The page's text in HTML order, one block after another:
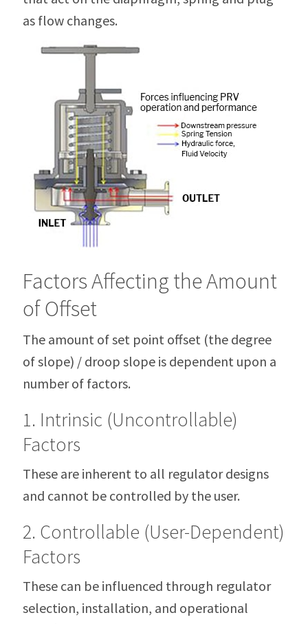
as flow changes.
Factors Affecting the Amount
of Offset
The amount of set point offset (the degree
of slope) / droop slope is dependent upon a
number of factors.
1. Intrinsic (Uncontrollable)
Factors
These are inherent to all regulator designs
and cannot be controlled by the user.
2. Controllable (User-Dependent)
Factors
These can be influenced through regulator
selection, installation, and operational